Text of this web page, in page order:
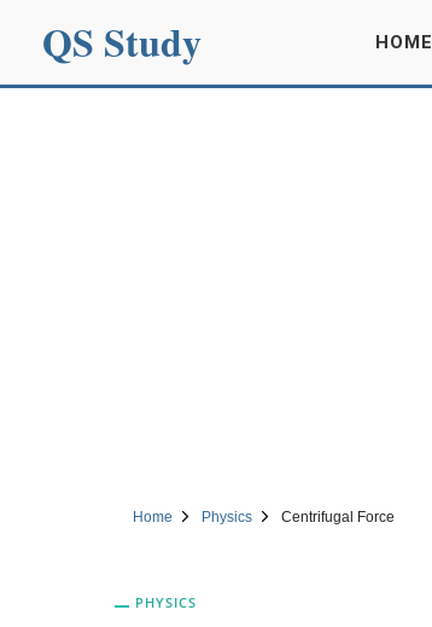
QS Study HOME
Home Physics Centrifugal Force
PHYSICS